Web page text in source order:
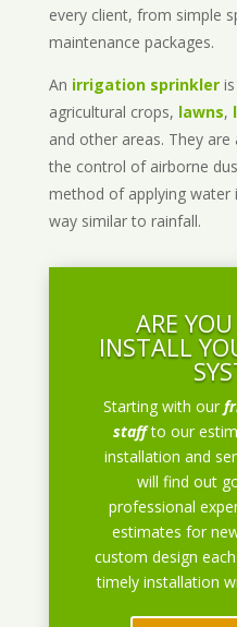
every client, from simple
maintenance packages.
An irrigation sprinkleris
agricultural crops, lawns,
and other areas. They
the control of airborne
method of applying water
way similar to rainfall.
ARE
INSTALL
Starting with our
staff to our
installation and
will find out
professional
estimates for
custom design
timely installation